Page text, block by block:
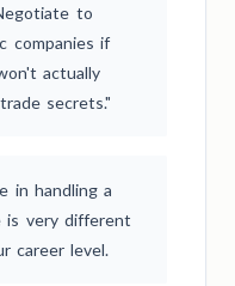
to
companies if
actually
secrets."
in handling a
is very different
career level.